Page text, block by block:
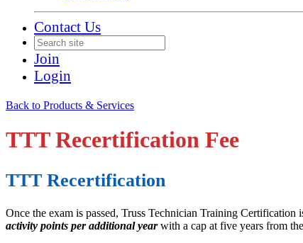
Contact Us
Join
Login
Back to Products & Services
TTT Recertification Fee
TTT Recertification
Once the exam is passed, Truss Technician Training
activity points per additional yearwith a cap at five years from